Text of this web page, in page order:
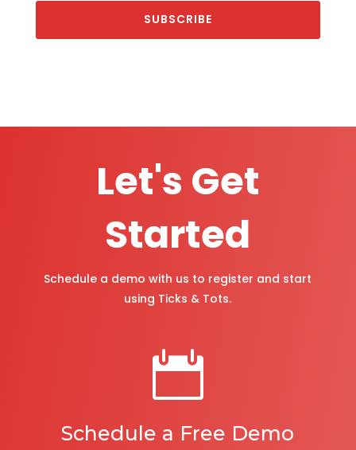
SUBSCRIBE
Let's Get
Started
Schedule a demo with us to register and start
using Ticks & Tots.

Schedule a Free Demo